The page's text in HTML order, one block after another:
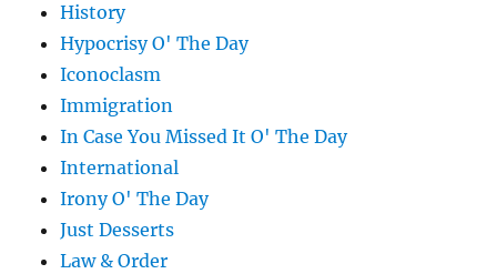
History
Hypocrisy O' The Day
Iconoclasm
Immigration
In Case You Missed It O' The Day
International
Irony O' The Day
Just Desserts
Law & Order